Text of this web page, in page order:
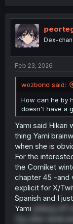
t
o
nDex-
Feb 23, 2026
wozbond said:
How can he by
doesn't have a
Yami said Hikari
thing Yami
when she is
For the
the Comiket
chapter 45 -and
explicit for X/
Spanish and I
Yami jerking off